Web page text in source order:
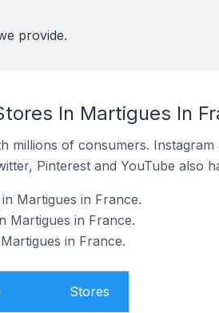
provide.
In Martigues In
millions of consumers.
Pinterest and YouTube also
Martigues in France.
Martigues in France.
in France.
Stores